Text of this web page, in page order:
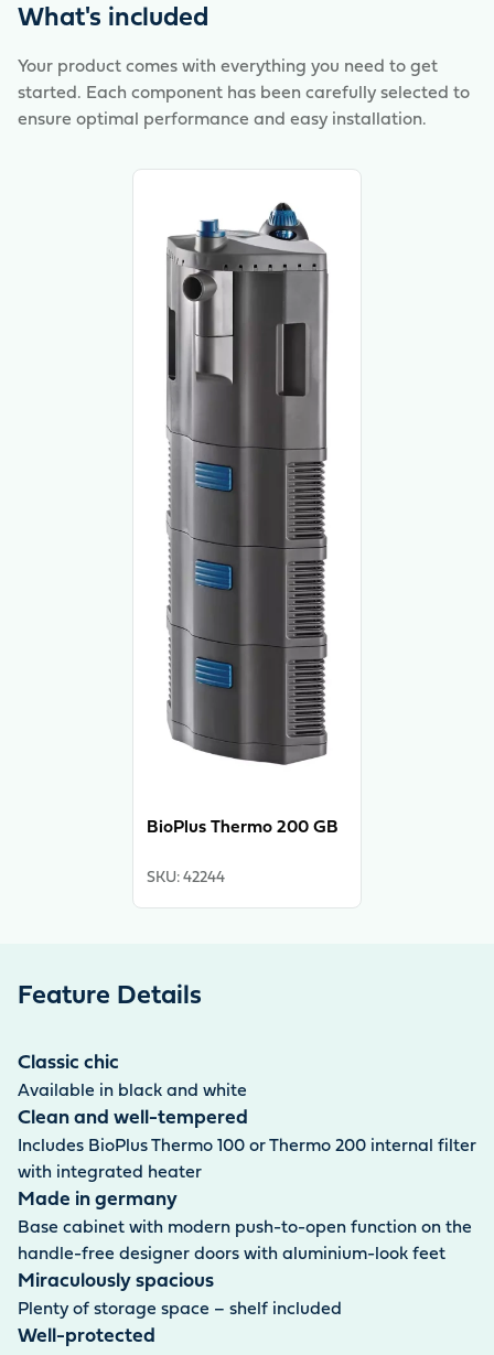
animals – for healthy inhabitants and good plant
aquaristics – everything for a functioning ecosystem
with little maintenance!
What's included
Your product comes with everything you need to get
started. Each component has been carefully selected to
ensure optimal performance and easy installation.
BioPlus Thermo 200 GB
SKU: 42244
Feature Details
Classic chic
Available in black and white
Clean and well-tempered
Includes BioPlus Thermo 100 or Thermo 200 internal filter
with integrated heater
Made in germany
Base cabinet with modern push-to-open function on the
handle-free designer doors with aluminium-look feet
Miraculously spacious
Plenty of storage space – shelf included
Well-protected